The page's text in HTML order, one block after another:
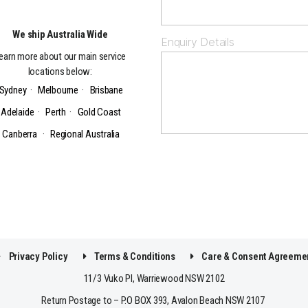
We ship Australia Wide
more about our main service
locations below:
· Melbourne · Brisbane
Adelaide · Perth · Gold Coast
Canberra·Regional Australia
Enquiry Details
Privacy Policy Terms & Conditions
Care & Consent
11/3 Vuko Pl, Warriewood NSW 2102
Return Postage to – P.O BOX 393, Avalon Beach NSW 2107